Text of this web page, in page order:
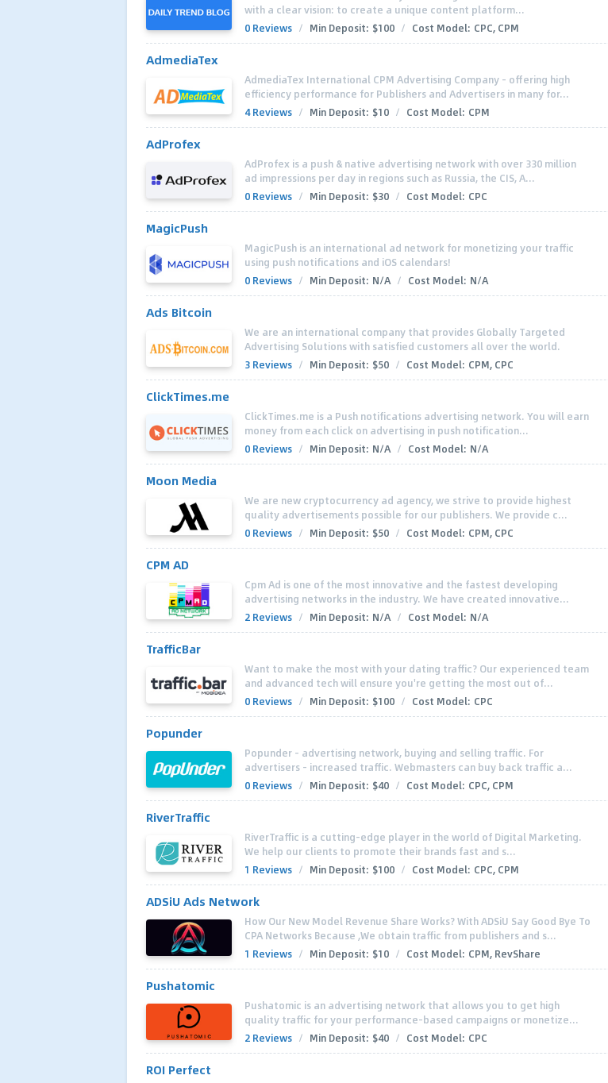
with a clear vision: to create a unique content platform...
0 Reviews / Min Deposit: $100 / Cost Model: CPC, CPM
AdmediaTex
AdmediaTex International CPM Advertising Company - offering high
efficiency performance for Publishers and Advertisers in many for...
4 Reviews / Min Deposit: $10 / Cost Model: CPM
AdProfex
AdProfex is a push & native advertising network with over 330 million
ad impressions per day in regions such as Russia, the CIS, A...
0 Reviews / Min Deposit: $30 / Cost Model: CPC
MagicPush
MagicPush is an international ad network for monetizing your traffic
using push notifications and iOS calendars!
0 Reviews / Min Deposit: N/A / Cost Model: N/A
Ads Bitcoin
We are an international company that provides Globally Targeted
Advertising Solutions with satisfied customers all over the world.
3 Reviews / Min Deposit: $50 / Cost Model: CPM, CPC
ClickTimes.me
ClickTimes.me is a Push notifications advertising network. You will earn
money from each click on advertising in push notification...
0 Reviews / Min Deposit: N/A / Cost Model: N/A
Moon Media
We are new cryptocurrency ad agency, we strive to provide highest
quality advertisements possible for our publishers. We provide c...
0 Reviews / Min Deposit: $50 / Cost Model: CPM, CPC
CPM AD
Cpm Ad is one of the most innovative and the fastest developing
advertising networks in the industry. We have created innovative...
2 Reviews / Min Deposit: N/A / Cost Model: N/A
TrafficBar
Want to make the most with your dating traffic? Our experienced team
and advanced tech will ensure you're getting the most out of...
0 Reviews / Min Deposit: $100 / Cost Model: CPC
Popunder
Popunder - advertising network, buying and selling traffic. For
advertisers - increased traffic. Webmasters can buy back traffic a...
0 Reviews / Min Deposit: $40 / Cost Model: CPC, CPM
RiverTraffic
RiverTraffic is a cutting-edge player in the world of Digital Marketing.
We help our clients to promote their brands fast and s...
1 Reviews / Min Deposit: $100 / Cost Model: CPC, CPM
ADSiU Ads Network
How Our New Model Revenue Share Works? With ADSiU Say Good Bye To
CPA Networks Because ,We obtain traffic from publishers and s...
1 Reviews / Min Deposit: $10 / Cost Model: CPM, RevShare
Pushatomic
Pushatomic is an advertising network that allows you to get high
quality traffic for your performance-based campaigns or monetize...
2 Reviews / Min Deposit: $40 / Cost Model: CPC
ROI Perfect